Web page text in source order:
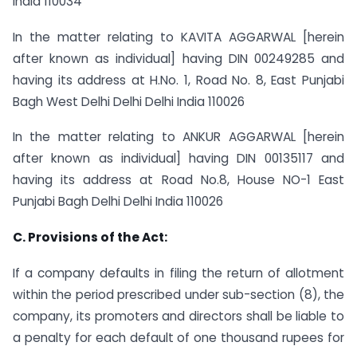
In the matter relating to KAVITA AGGARWAL [herein
after known as individual] having DIN 00249285 and
having its address at H.No. 1, Road No. 8, East Punjabi
Bagh West Delhi Delhi Delhi India 110026
In the matter relating to ANKUR AGGARWAL [herein
after known as individual] having DIN 00135117 and
having its address at Road No.8, House NO-1 East
Punjabi Bagh Delhi Delhi India 110026
C. Provisions of the Act:
If a company defaults in filing the return of allotment
within the period prescribed under sub-section (8), the
company, its promoters and directors shall be liable to
a penalty for each default of one thousand rupees for